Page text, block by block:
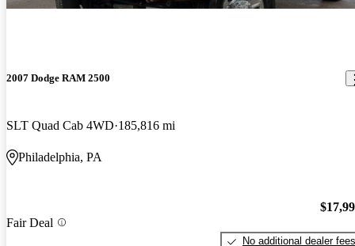
2007 Dodge RAM 2500
SLT Quad Cab 4WD 185,816 mi
Philadelphia, PA
Fair Deal
No additional dealer fees